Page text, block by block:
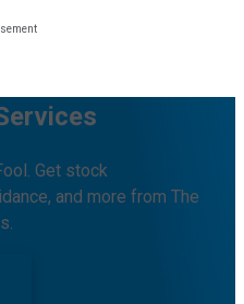
Get stock
and more from The